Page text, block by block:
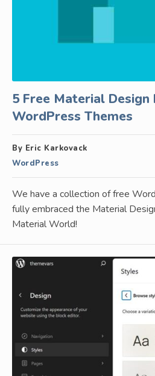
5 Free Material Design
WordPress Themes
By Eric Karkovack
WordPress
We have a collection of free
fully embraced the Material
Material World!